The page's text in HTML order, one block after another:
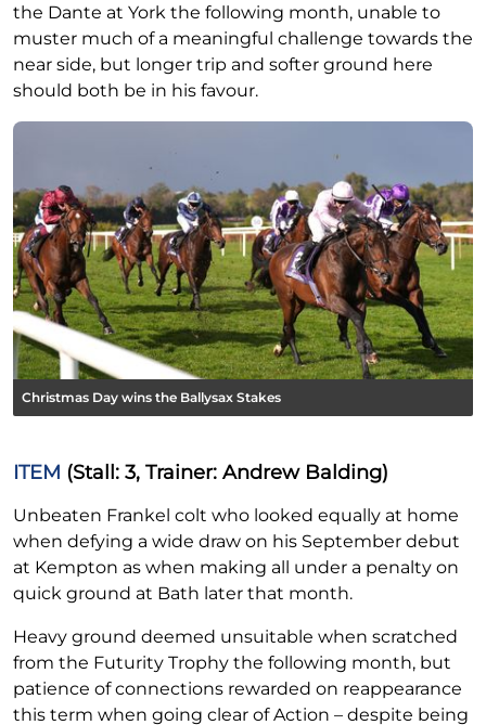
the Dante at York the following month, unable to
muster much of a meaningful challenge towards the
near side, but longer trip and softer ground here
should both be in his favour.
Christmas Day wins the Ballysax Stakes
ITEM (Stall: 3, Trainer: Andrew Balding)
Unbeaten Frankel colt who looked equally at home
when defying a wide draw on his September debut
at Kempton as when making all under a penalty on
quick ground at Bath later that month.
Heavy ground deemed unsuitable when scratched
from the Futurity Trophy the following month, but
patience of connections rewarded on reappearance
this term when going clear of Action – despite being